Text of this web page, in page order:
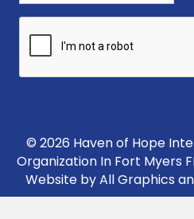
© 2026 Haven of Hope
Organization In Fort Myers
Website byAll Graphics